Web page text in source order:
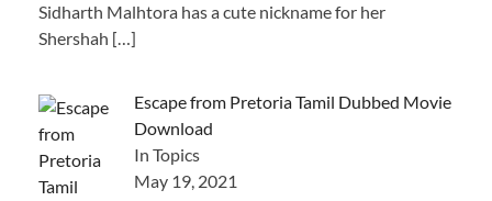
Sidharth Malhtora has a cute nickname for her
Shershah […]
Escape from Pretoria Tamil Dubbed Movie
Download
In Topics
May 19, 2021